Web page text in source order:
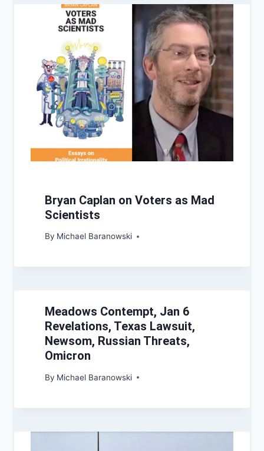
Bryan Caplan on Voters as Mad
Scientists
By Michael Baranowski
Meadows Contempt, Jan 6
Revelations, Texas Lawsuit,
Newsom, Russian Threats,
Omicron
By Michael Baranowski